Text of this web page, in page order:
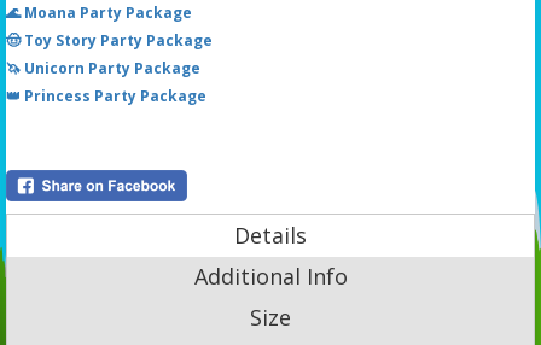
🌊 Moana Party Package
🤠 Toy Story Party Package
🦄 Unicorn Party Package
👑 Princess Party Package
Details
Additional Info
Size